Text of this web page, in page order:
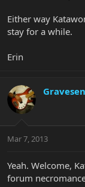
Either way
stay for a while.
Erin
Mar 7, 2013
Yeah. Welcome,
forum